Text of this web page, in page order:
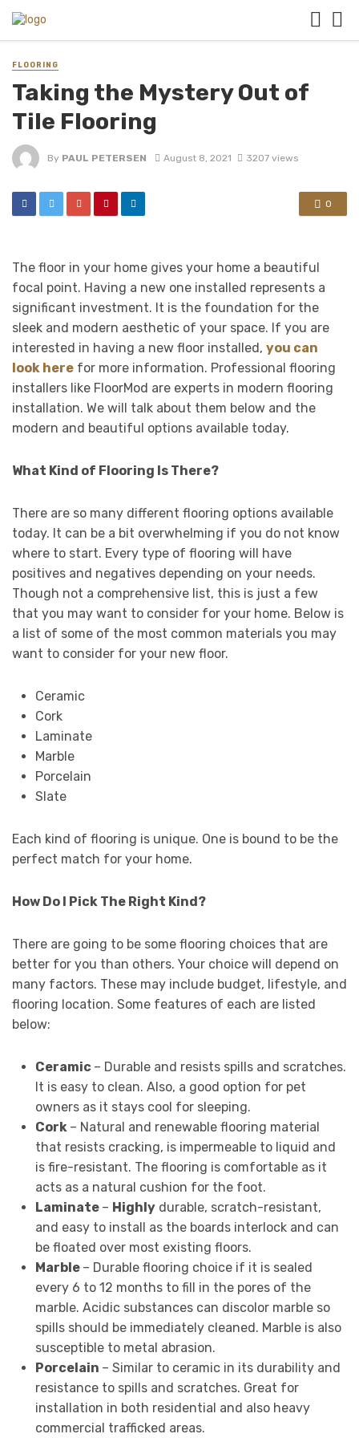
FLOORING
Taking the Mystery Out of
Tile Flooring
By PAUL PETERSEN August 8, 2021 3207 views
0
The floor in your home gives your home a beautiful
focal point. Having a new one installed represents a
significant investment. It is the foundation for the
sleek and modern aesthetic of your space. If you are
interested in having a new floor installed, you can
look here for more information. Professional flooring
installers like FloorMod are experts in modern flooring
installation. We will talk about them below and the
modern and beautiful options available today.
What Kind of Flooring Is There?
There are so many different flooring options available
today. It can be a bit overwhelming if you do not know
where to start. Every type of flooring will have
positives and negatives depending on your needs.
Though not a comprehensive list, this is just a few
that you may want to consider for your home. Below is
a list of some of the most common materials you may
want to consider for your new floor.
Ceramic
Cork
Laminate
Marble
Porcelain
Slate
Each kind of flooring is unique. One is bound to be the
perfect match for your home.
How Do I Pick The Right Kind?
There are going to be some flooring choices that are
better for you than others. Your choice will depend on
many factors. These may include budget, lifestyle, and
flooring location. Some features of each are listed
below:
Ceramic – Durable and resists spills and scratches.
It is easy to clean. Also, a good option for pet
owners as it stays cool for sleeping.
Cork – Natural and renewable flooring material
that resists cracking, is impermeable to liquid and
is fire-resistant. The flooring is comfortable as it
acts as a natural cushion for the foot.
Laminate – Highlydurable, scratch-resistant,
and easy to install as the boards interlock and can
be floated over most existing floors.
Marble – Durable flooring choice if it is sealed
every 6 to 12 months to fill in the pores of the
marble. Acidic substances can discolor marble so
spills should be immediately cleaned. Marble is also
susceptible to metal abrasion.
Porcelain – Similar to ceramic in its durability and
resistance to spills and scratches. Great for
installation in both residential and also heavy
commercial trafficked areas.